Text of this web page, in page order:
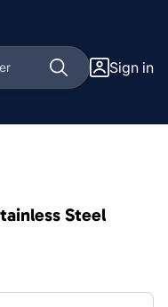
Sign in
Steel